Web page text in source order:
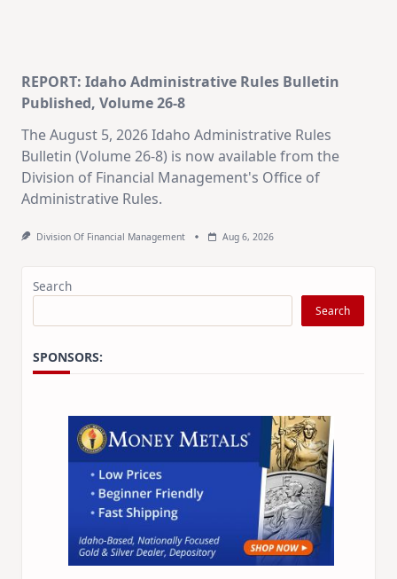
REPORT: Idaho Administrative Rules Bulletin
Published, Volume 26-8
The August 5, 2026 Idaho Administrative Rules
Bulletin (Volume 26-8) is now available from the
Division of Financial Management's Office of
Administrative Rules.
Division Of Financial Management Aug 6, 2026
Search
Search
SPONSORS: